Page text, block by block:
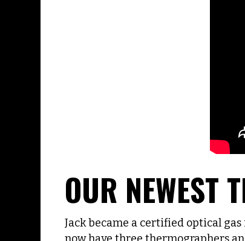
OUR NEWEST
Jack became a certified optical